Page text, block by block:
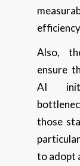
Also,
ensure
AI
those
to adopt